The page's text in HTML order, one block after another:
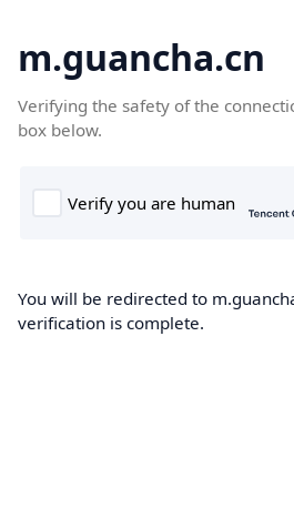
m.guancha.cn
Verifying the safety of the
box below.
You will be redirected to
verification is complete.